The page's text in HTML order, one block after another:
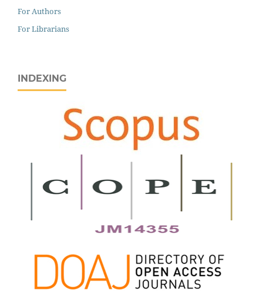
For Authors
For Librarians
INDEXING